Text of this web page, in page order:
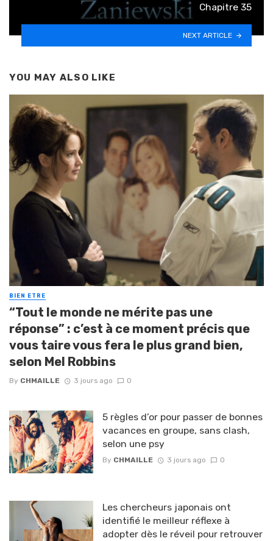
Chapitre 35
NEXT ARTICLE
YOU MAY ALSO LIKE
BIEN ETRE
“Tout le monde ne mérite pas une
réponse” : c’est à ce moment précis que
vous taire vous fera le plus grand bien,
selon Mel Robbins
By CHMAILLE 3 jours ago 0
5 règles d’or pour passer de bonnes
vacances en groupe, sans clash,
selon une psy
By CHMAILLE 3 jours ago 0
Les chercheurs japonais ont
identifié le meilleur réflexe à
adopter dès le réveil pour retrouver